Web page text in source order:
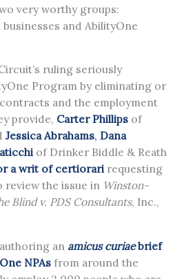
very worthy groups:
and AbilityOne
ruling seriously
Program by eliminating or
and the employment
provide, Carter Phillips of
Jessica Abrahams, Dana
of Drinker Biddle & Reath
a writ of certiorarirequesting
review the issue in Winston-
Blind v. PDS Consultants, Inc.,
an amicus curiaebrief
NPAsfrom around the